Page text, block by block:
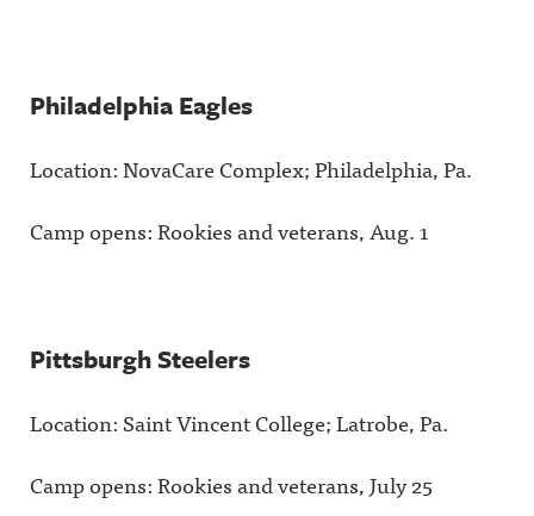
Philadelphia Eagles
Location: NovaCare Complex; Philadelphia, Pa.
Camp opens: Rookies and veterans, Aug. 1
Pittsburgh Steelers
Location: Saint Vincent College; Latrobe, Pa.
Camp opens: Rookies and veterans, July 25